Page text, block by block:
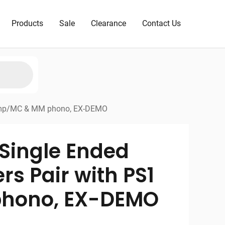
Products Sale Clearance Contact Us
MC & MM phono, EX-DEMO
Ended
Pair with PS1
EX-DEMO